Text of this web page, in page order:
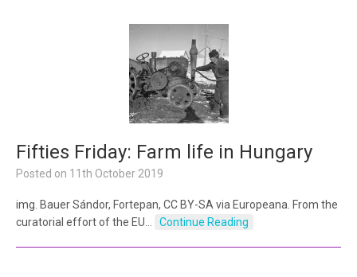
Fifties Friday: Farm life in Hungary
Posted on 11th October 2019
img. Bauer Sándor, Fortepan, CC BY-SA via Europeana. From the
curatorial effort of the EU…
Continue Reading